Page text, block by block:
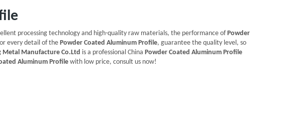
processing technology and high-quality raw materials, the performance of Powder
every detail of the Powder Coated Aluminum Profile, guarantee the quality level, so
Metal Manufacture Co.Ltd is a professional China Powder Coated Aluminum Profile
Aluminum Profile with low price, consult us now!